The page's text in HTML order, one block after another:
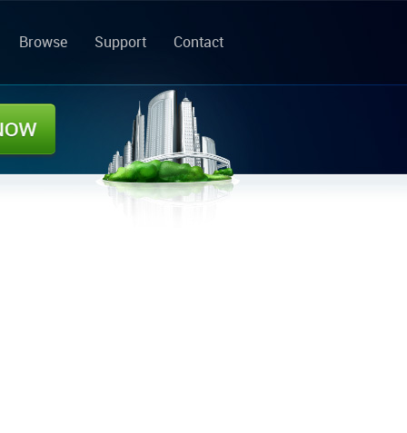
Browse Support Contact